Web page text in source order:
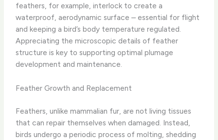
feathers, for example, interlock to create a
waterproof, aerodynamic surface – essential for flight
and keeping a bird’s body temperature regulated.
Appreciating the microscopic details of feather
structure is key to supporting optimal plumage
development and maintenance.
Feather Growth and Replacement
Feathers, unlike mammalian fur, are not living tissues
that can repair themselves when damaged. Instead,
birds undergo a periodic process of molting, shedding